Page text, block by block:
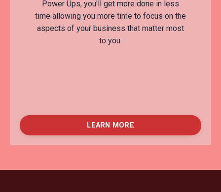
Power Ups, you'll get more done in less
time allowing you more time to focus on the
aspects of your business that matter most
to you.
LEARN MORE